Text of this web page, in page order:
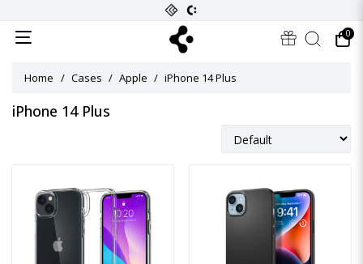
0
Home Cases Apple iPhone 14 Plus
iPhone 14 Plus